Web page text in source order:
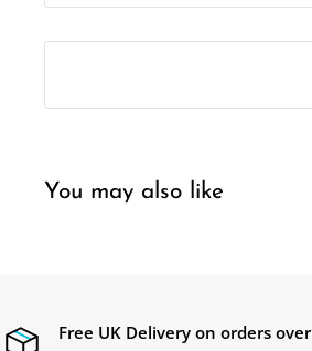
You may also like
Free UK Delivery on orders over